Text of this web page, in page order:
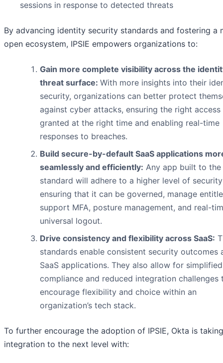
sessions in response to detected threats
By advancing identity security standards and fostering a
open ecosystem, IPSIE empowers organizations to:
Gain more complete visibility across the
threat surface: With more insights into their
security, organizations can better protect
against cyber attacks, ensuring the right access
granted at the right time and enabling real-time
responses to breaches.
Build secure-by-default SaaS applications
seamlessly and efficiently: Any app built to the
standard will adhere to a higher level of
ensuring that it can be governed, manage
support MFA, posture management, and real-
universal logout.
Drive consistency and flexibility across SaaS:
standards enable consistent security outcomes
SaaS applications. They also allow for simplified
compliance and reduced integration challenges
encourage flexibility and choice within an
organization’s tech stack.
To further encourage the adoption of IPSIE, Okta is taking
integration to the next level with: